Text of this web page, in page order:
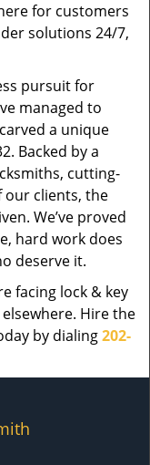
for customers
solutions 24/7,
pursuit for
managed to
a unique
Backed by a
cutting-
clients, the
We’ve proved
hard work does
deserve it.
facing lock & key
Hire the
by dialing202-